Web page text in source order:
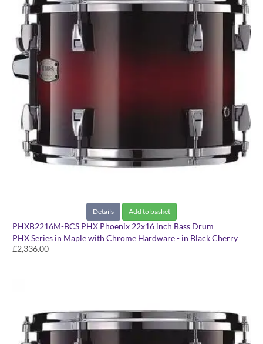
Details Add to basket
PHXB2216M-BCS PHX Phoenix 22x16 inch Bass Drum
PHX Series in Maple with Chrome Hardware - in Black Cherry
Sunburst finish
£2,336.00